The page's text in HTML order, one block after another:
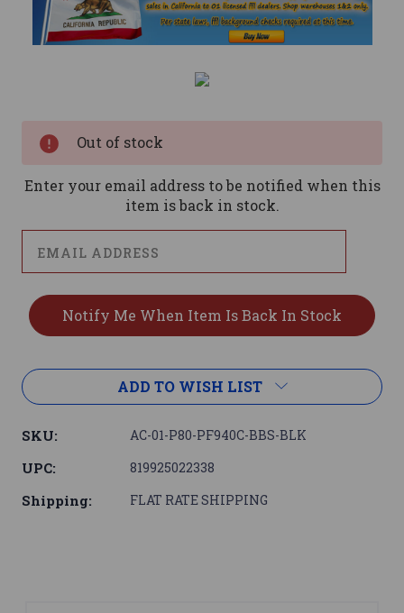
Out of stock
Enter your email address to be notified when this
item is back in stock.
ADD TO WISH LIST
SKU: AC-01-P80-PF940C-BBS-BLK
UPC: 819925022338
Shipping: FLAT RATE SHIPPING